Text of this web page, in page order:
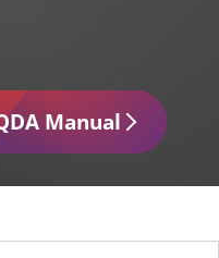
Manual